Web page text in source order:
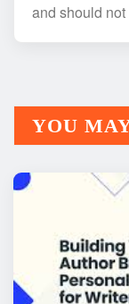
and should
YOU